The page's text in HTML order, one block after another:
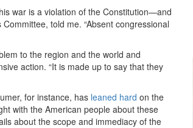
war is a violation of the Constitution—and
told me. “Absent congressional
to the region and the world and
action. “It is made up to say that they
for instance, has leaned hard on the
with the American people about these
about the scope and immediacy of the